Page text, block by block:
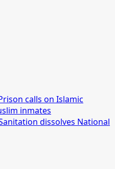
calls on Islamic
inmates
dissolves National